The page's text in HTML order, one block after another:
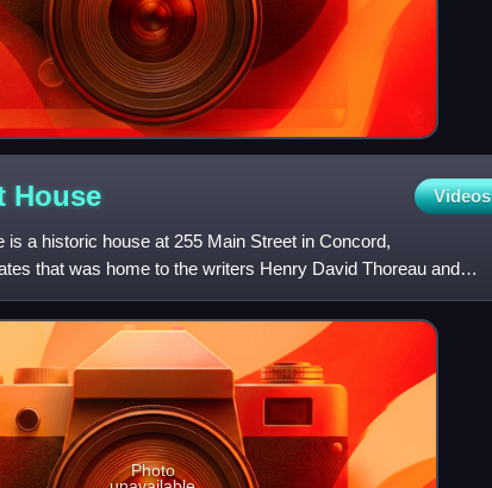
House Videos
is a historic house at 255 Main Street in Concord,
that was home to the writers Henry David Thoreau and
times.
Photo